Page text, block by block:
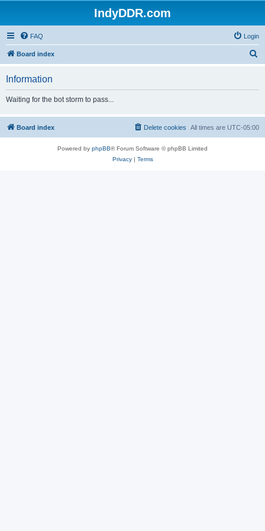
IndyDDR.com
FAQ Login
Board index
h
Information
Waiting for the bot storm to pass...
Board index All times are UTC-05:00
Delete cookies
Powered by phpBB® Forum Software © phpBB Limited
Privacy| Terms